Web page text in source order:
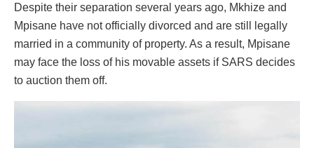
Despite their separation several years ago, Mkhize and
Mpisane have not officially divorced and are still legally
married in a community of property. As a result, Mpisane
may face the loss of his movable assets if SARS decides
to auction them off.